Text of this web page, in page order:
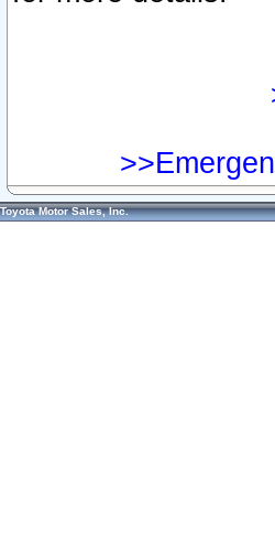
Toyota Motor Sales, Inc.